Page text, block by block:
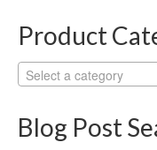
Product
Select a category
Blog Post